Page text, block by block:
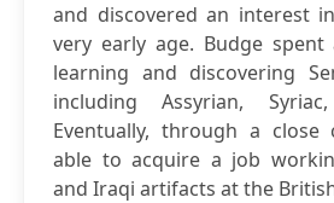
and discovered an interest
very early age. Budge
learning and discovering
including Assyrian,
Eventually, through a close
able to acquire a job
and Iraqi artifacts at the